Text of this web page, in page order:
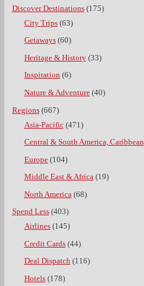
Discover Destinations(175)
City Trips(63)
Getaways(60)
Heritage & History(33)
Inspiration (6)
Nature & Adventure(40)
Regions(667)
Asia-Pacific(471)
Central & South America, Caribbean
Europe(104)
Middle East & Africa(19)
North America (68)
Spend Less(403)
Airlines(145)
Credit Cards(44)
Deal Dispatch(116)
Hotels(178)